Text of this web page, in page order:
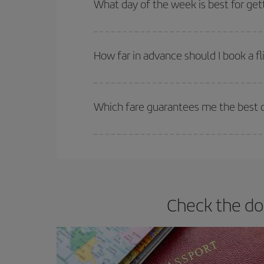
What day of the week is best for
they will be. Besides, if you have some wiggle
How far in advance should I book a
selling out. So booking in advance is essential to
Which fare guarantees me the
Check the